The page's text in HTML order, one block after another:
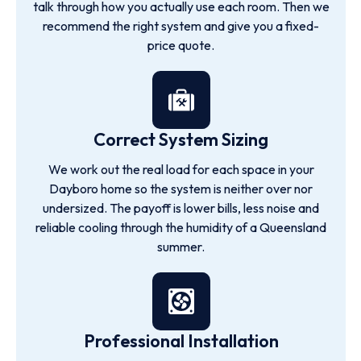
talk through how you actually use each room. Then we
recommend the right system and give you a fixed-
price quote.
Correct System Sizing
We work out the real load for each space in your
Dayboro home so the system is neither over nor
undersized. The payoff is lower bills, less noise and
reliable cooling through the humidity of a Queensland
summer.
Professional Installation